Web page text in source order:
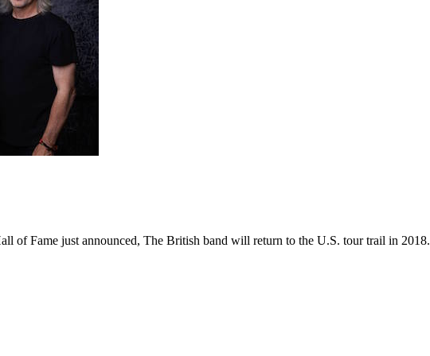
of Fame just announced, The British band will return to the U.S. tour trail in 2018.